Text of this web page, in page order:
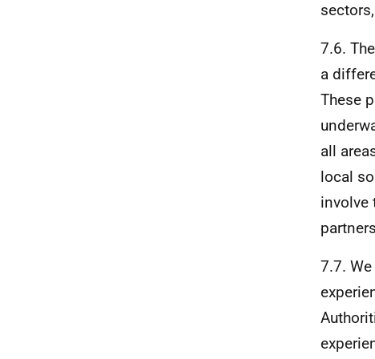
7.6.
a
These
all
local
involve
7.7.